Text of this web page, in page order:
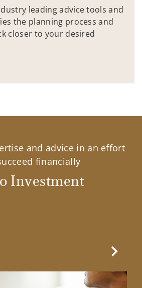
leading advice tools and
the planning process and
closer to your desired
and advice in an effort
financially
Investment
Next